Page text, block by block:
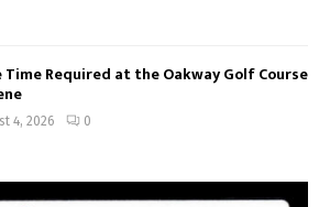
Time Required at the Oakway Golf Course
4, 2026 0